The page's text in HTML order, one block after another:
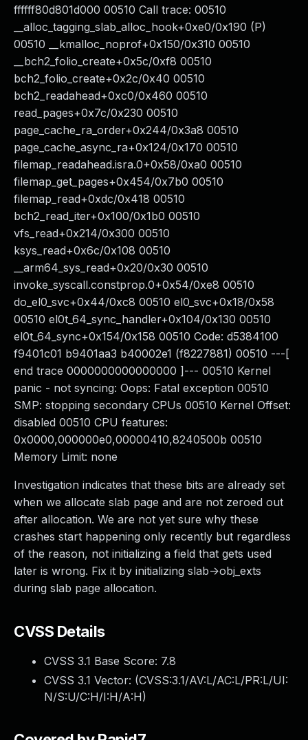
ffffff80d801d000 00510 Call trace: 00510
__alloc_tagging_slab_alloc_hook+0xe0/0x190 (P)
00510 __kmalloc_noprof+0x150/0x310 00510
__bch2_folio_create+0x5c/0xf8 00510
bch2_folio_create+0x2c/0x40 00510
bch2_readahead+0xc0/0x460 00510
read_pages+0x7c/0x230 00510
page_cache_ra_order+0x244/0x3a8 00510
page_cache_async_ra+0x124/0x170 00510
filemap_readahead.isra.0+0x58/0xa0 00510
filemap_get_pages+0x454/0x7b0 00510
filemap_read+0xdc/0x418 00510
bch2_read_iter+0x100/0x1b0 00510
vfs_read+0x214/0x300 00510
ksys_read+0x6c/0x108 00510
__arm64_sys_read+0x20/0x30 00510
invoke_syscall.constprop.0+0x54/0xe8 00510
do_el0_svc+0x44/0xc8 00510 el0_svc+0x18/0x58
00510 el0t_64_sync_handler+0x104/0x130 00510
el0t_64_sync+0x154/0x158 00510 Code: d5384100
f9401c01 b9401aa3 b40002e1 (f8227881) 00510 ---[
end trace 0000000000000000 ]--- 00510 Kernel
panic - not syncing: Oops: Fatal exception 00510
SMP: stopping secondary CPUs 00510 Kernel Offset:
disabled 00510 CPU features:
0x0000,000000e0,00000410,8240500b 00510
Memory Limit: none
Investigation indicates that these bits are already set
when we allocate slab page and are not zeroed out
after allocation. We are not yet sure why these
crashes start happening only recently but regardless
of the reason, not initializing a field that gets used
later is wrong. Fix it by initializing slab->obj_exts
during slab page allocation.
CVSS Details
CVSS 3.1 Base Score: 7.8
CVSS 3.1 Vector: (CVSS:3.1/AV:L/AC:L/PR:L/UI:
N/S:U/C:H/I:H/A:H)